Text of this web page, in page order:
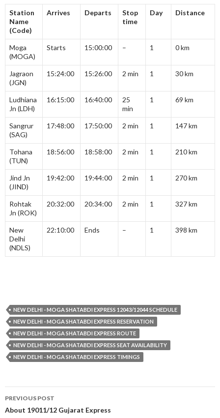
Station
Name
(Code)
Arrives Departs
Stop
time
Day Distance
Moga
(MOGA)
Starts 15:00:00 – 1 0 km
Jagraon
(JGN)
15:24:00 15:26:00 2 min 1 30 km
Ludhiana
Jn (LDH)
16:15:00 16:40:00
25
min
1 69 km
Sangrur
(SAG)
17:48:00 17:50:00 2 min 1 147 km
Tohana
(TUN)
18:56:00 18:58:00 2 min 1 210 km
Jind Jn
(JIND)
19:42:00 19:44:00 2 min 1 270 km
Rohtak
Jn (ROK)
20:32:00 20:34:00 2 min 1 327 km
New
Delhi
(NDLS)
22:10:00 Ends – 1 398 km
NEW DELHI - MOGA SHATABDI EXPRESS 12043/12044 SCHEDULE
NEW DELHI - MOGA SHATABDI EXPRESS RESERVATION
NEW DELHI - MOGA SHATABDI EXPRESS ROUTE
NEW DELHI - MOGA SHATABDI EXPRESS SEAT AVAILABILITY
NEW DELHI - MOGA SHATABDI EXPRESS TIMINGS
Post
navigation
PREVIOUS POST
About 19011/12 Gujarat Express